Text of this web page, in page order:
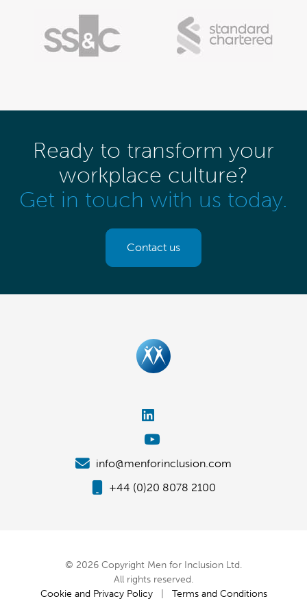
Ready to transform your
workplace culture?
Get in touch with us today.
Contact us
info@menforinclusion.com
+44 (0)20 8078 2100
© 2026 Copyright Men for Inclusion Ltd.
All rights reserved.
Cookie and Privacy Policy| Terms and Conditions